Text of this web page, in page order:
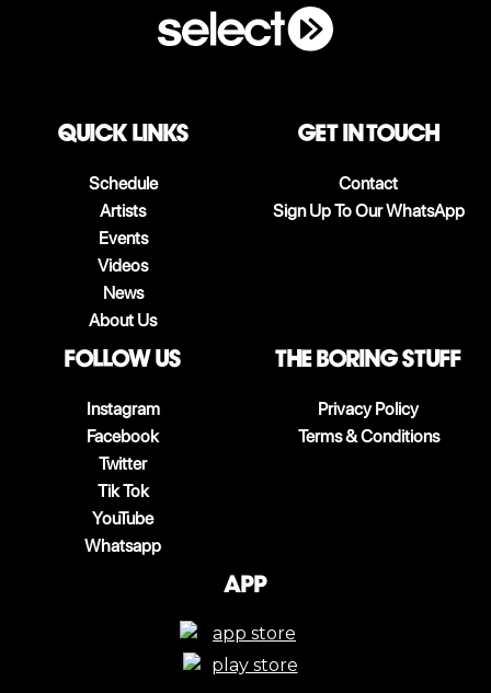
QUICK LINKS
Schedule
Artists
Events
Videos
News
About Us
Get in touch
Contact
Sign Up To Our WhatsApp
follow us
Instagram
Facebook
Twitter
Tik Tok
YouTube
Whatsapp
The boring stuff
Privacy Policy
Terms & Conditions
App